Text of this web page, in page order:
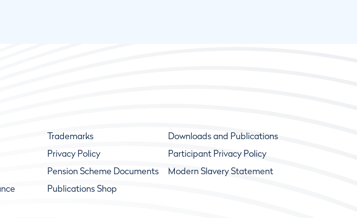
Trademarks
Downloads and Publications
Privacy Policy
Participant Privacy Policy
Pension Scheme Documents
Modern Slavery Statement
Publications Shop